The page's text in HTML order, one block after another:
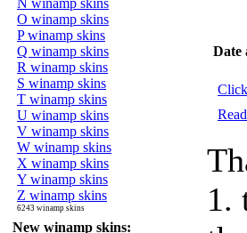
N winamp skins
O winamp skins
P winamp skins
Q winamp skins
R winamp skins
S winamp skins
T winamp skins
U winamp skins
V winamp skins
W winamp skins
X winamp skins
Y winamp skins
Z winamp skins
6243 winamp skins
New winamp skins:
Date
1.